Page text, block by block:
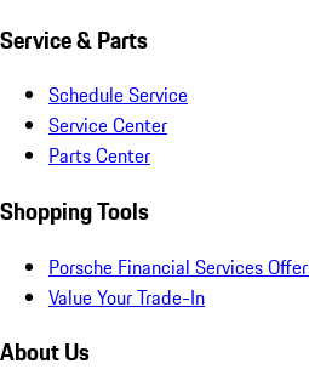
Service & Parts
Schedule Service
Service Center
Parts Center
Shopping Tools
Porsche Financial Services
Value Your Trade-In
About Us